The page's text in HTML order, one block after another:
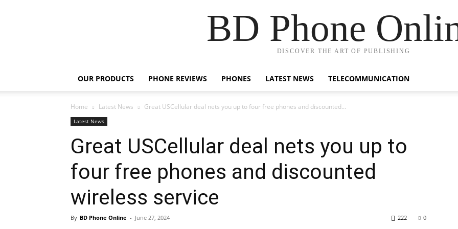
BD Phone
DISCOVER THE ART OF PUBLISHING
OUR PRODUCTS PHONE REVIEWS PHONES LATEST NEWS TELECOMMUNICATION
Home Latest News Great USCellular deal nets you up to four free phones and discounted...
Latest News
Great USCellular deal nets you up to
four free phones and discounted
wireless service
By BD Phone Online - June 27, 2024 0
222